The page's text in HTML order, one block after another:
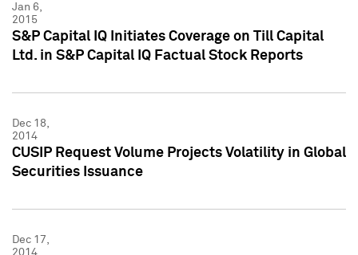
Jan 6,
2015
S&P Capital IQ Initiates Coverage on Till Capital
Ltd. in S&P Capital IQ Factual Stock Reports
Dec 18,
2014
CUSIP Request Volume Projects Volatility in Global
Securities Issuance
Dec 17,
2014